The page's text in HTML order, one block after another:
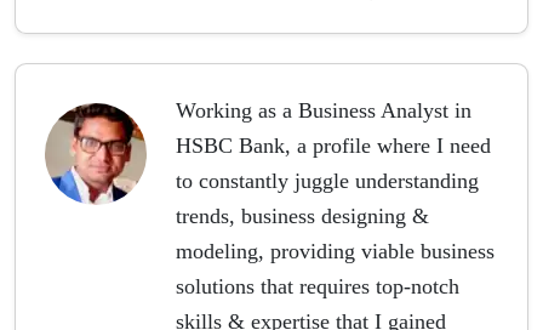
Working as a Business Analyst in
HSBC Bank, a profile where I need
to constantly juggle understanding
trends, business designing &
modeling, providing viable business
solutions that requires top-notch
skills & expertise that I gained